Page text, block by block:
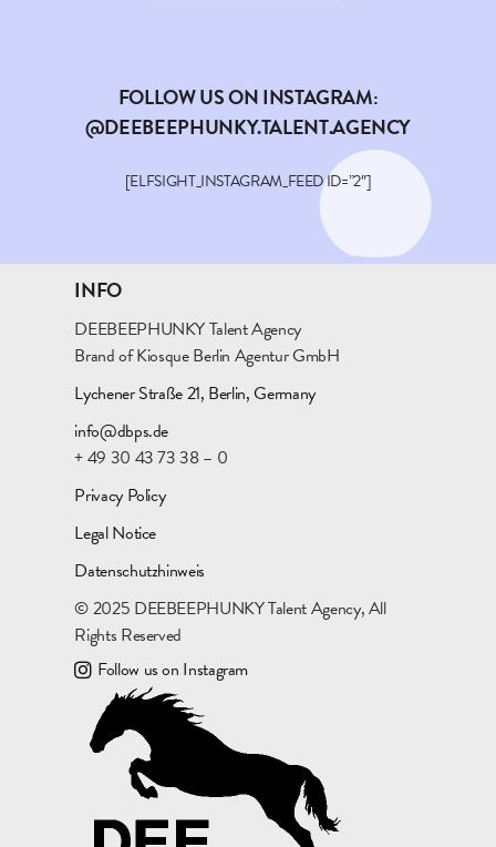
FOLLOW US ON INSTAGRAM:
@DEEBEEPHUNKY.TALENT.AGENCY
[ELFSIGHT_INSTAGRAM_FEED ID=”2″]
INFO
DEEBEEPHUNKY Talent Agency
Brand of Kiosque Berlin Agentur GmbH
Lychener Straße 21, Berlin, Germany
info@dbps.de
+ 49 30 43 73 38 – 0
Privacy Policy
Legal Notice
Datenschutzhinweis
© 2025 DEEBEEPHUNKY Talent Agency, All
Rights Reserved
Follow us on Instagram